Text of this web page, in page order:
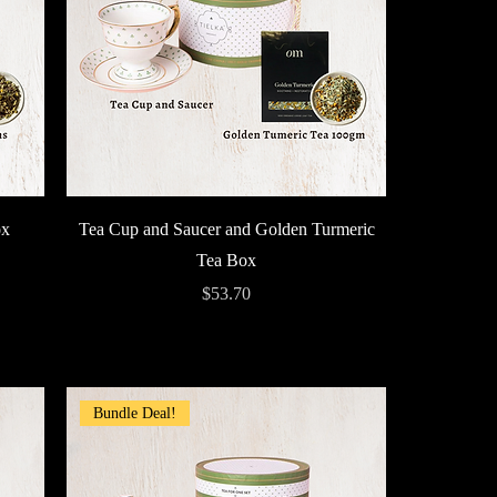
Quick View
Tea Cup and Saucer and Golden Turmeric
Tea Box
Price
$53.70
Bundle Deal!